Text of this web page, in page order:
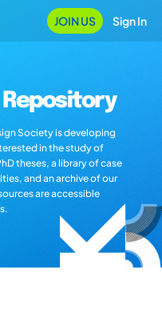
JOIN US Sign In
Society is developing
in the study of
theses, a library of case
and an archive of our
are accessible